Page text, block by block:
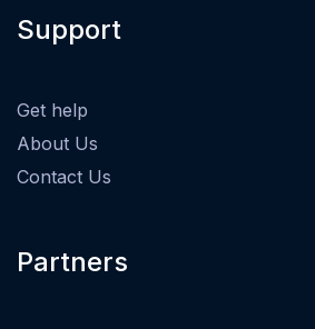
Support
Get help
About Us
Contact Us
Partners